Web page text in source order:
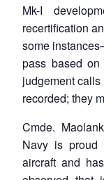
Mk-I
recertification
some
pass based
judgement
recorded; they
Cmde.
Navy is
aircraft and